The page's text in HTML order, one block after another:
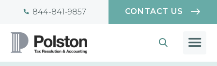
844-841-9857 CONTACT US